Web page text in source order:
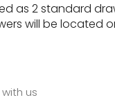
as 2 standard
will be located
us